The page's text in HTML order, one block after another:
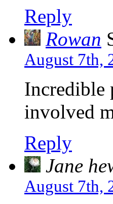
Reply
Rowan
August 7th,
Incredible
involved
Reply
Jane
August 7th,